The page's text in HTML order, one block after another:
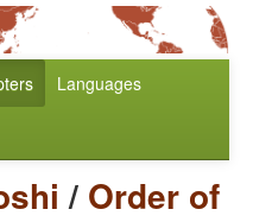
Languages
/ Order of